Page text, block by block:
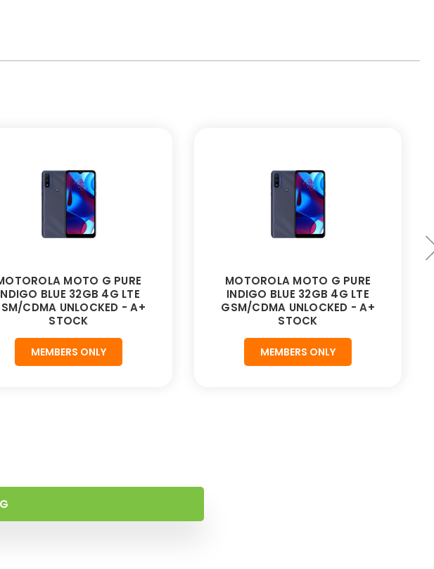
MOTO G PURE
BLUE 32GB 4G LTE
CDMA UNLOCKED - A+
STOCK
MEMBERS ONLY
MOTOROLA MOTO G PURE
INDIGO BLUE 32GB 4G LTE
GSM/CDMA UNLOCKED - A+
STOCK
MEMBERS ONLY